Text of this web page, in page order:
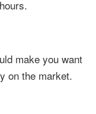
make you want
on the market.